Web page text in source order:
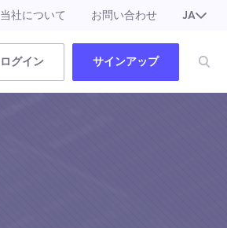
当社について お問い合わせ JA
ログイン サインアップ